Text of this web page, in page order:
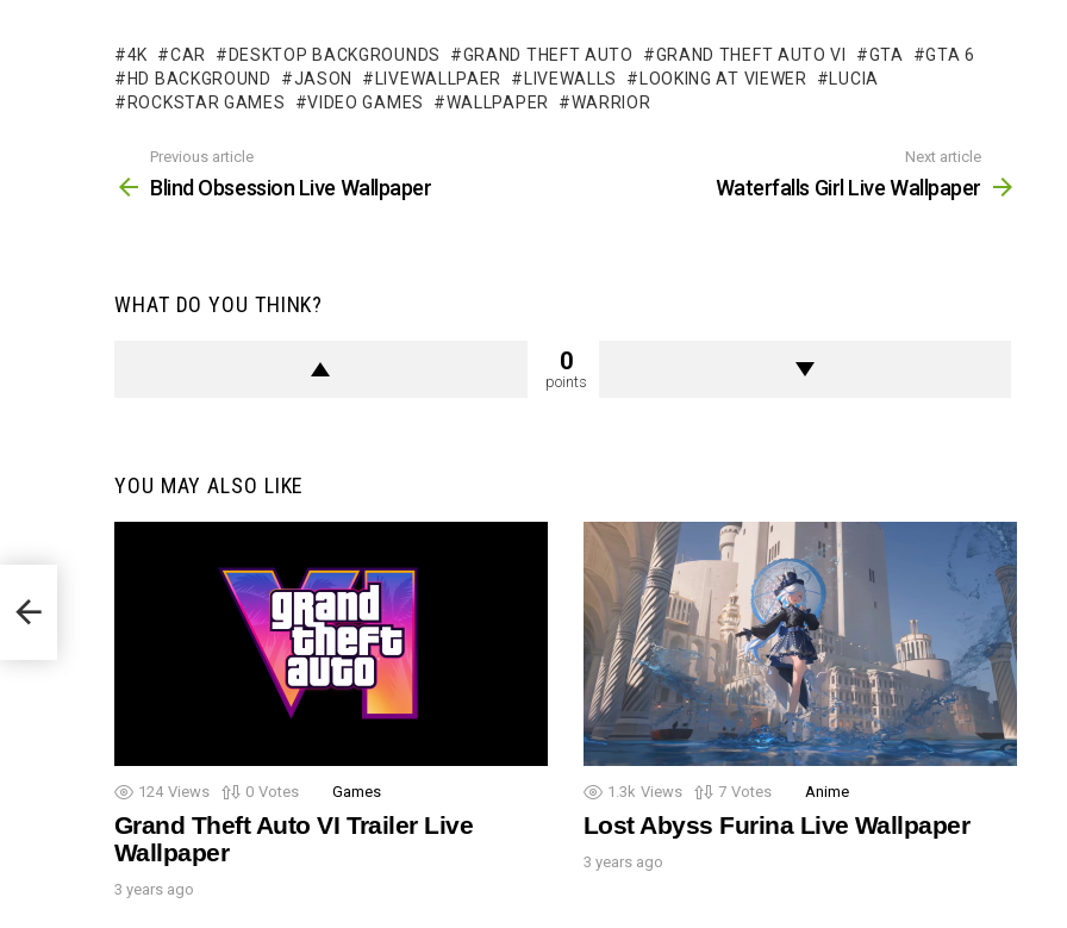
4K CAR DESKTOP BACKGROUNDS GRAND THEFT AUTO GRAND THEFT AUTO VI GTA
GTA 6
HD BACKGROUND
JASON LIVEWALLPAER LIVEWALLS LOOKING AT VIEWER
LUCIA
ROCKSTAR GAMES
VIDEO GAMES WALLPAPER WARRIOR
more
Previous article
Blind Obsession Live Wallpaper
Next article
Waterfalls Girl Live Wallpaper
WHAT DO YOU THINK?
0
points
YOU MAY ALSO LIKE
124 Views 0 Votes Games
Grand Theft Auto VI Trailer Live
Wallpaper
3 years ago
1.3k Views 7 Votes Anime
Lost Abyss Furina Live Wallpaper
3 years ago